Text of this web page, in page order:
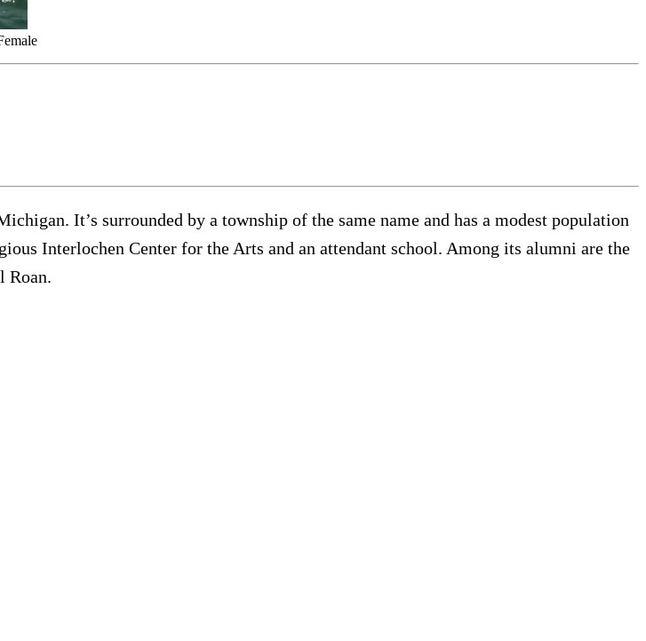
It’s surrounded by a township of the same name and has a modest population
Interlochen Center for the Arts and an attendant school. Among its alumni are the
Roan.